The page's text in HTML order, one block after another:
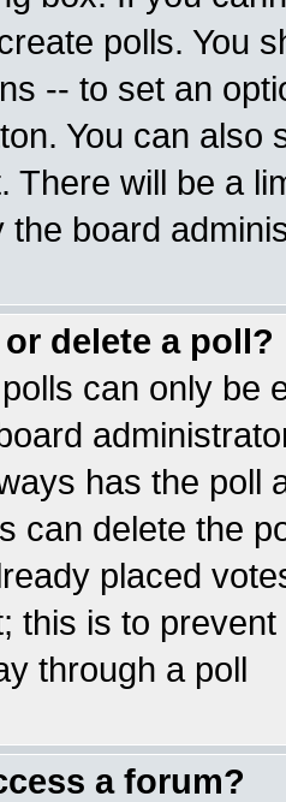
polls. You
-- to set an
You can also
There will be a
the board
delete a poll?
can only be
has the poll
can delete the
placed
this is to
through a poll
a forum?